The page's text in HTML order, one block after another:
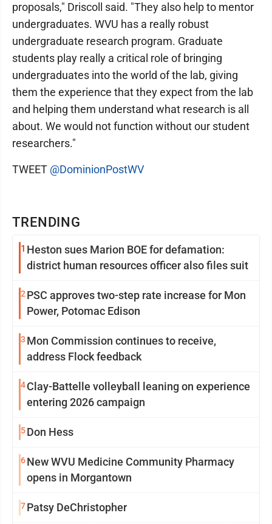
TRENDING
1 Heston sues Marion BOE for defamation:
district human resources officer also files suit
2 PSC approves two-step rate increase for Mon
Power, Potomac Edison
3 Mon Commission continues to receive,
address Flock feedback
4Clay-Battelle volleyball leaning on experience
entering 2026 campaign
5Don Hess
6New WVU Medicine Community Pharmacy
opens in Morgantown
7Patsy DeChristopher
proposals," Driscoll said. "They also help to mentor
undergraduates. WVU has a really robust
undergraduate research program. Graduate
students play really a critical role of bringing
undergraduates into the world of the lab, giving
them the experience that they expect from the lab
and helping them understand what research is all
about. We would not function without our student
researchers."
TWEET @DominionPostWV